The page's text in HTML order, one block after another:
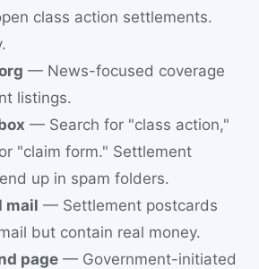
class action settlements.
— News-focused coverage
listings.
— Search for "class action,"
"claim form." Settlement
up in spam folders.
mail — Settlement postcards
but contain real money.
page — Government-initiated